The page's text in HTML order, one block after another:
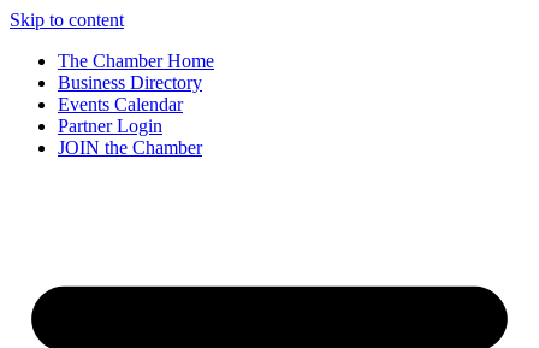
Skip to content
The Chamber Home
Business Directory
Events Calendar
Partner Login
JOIN the Chamber